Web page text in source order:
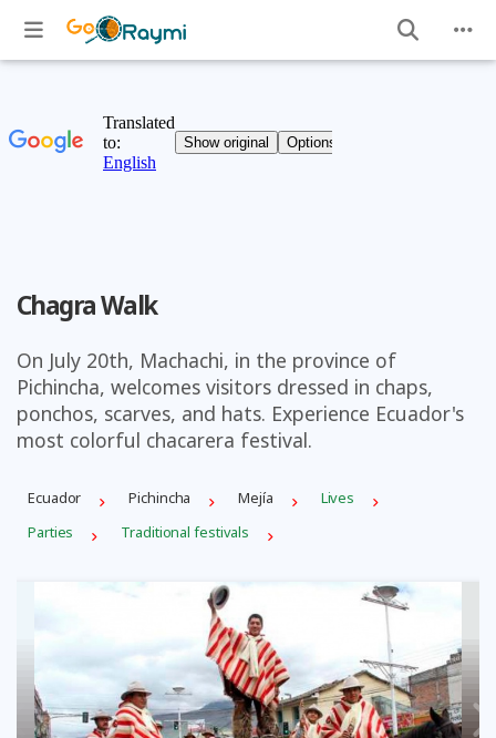
Chagra Walk
On July 20th, Machachi, in the province of
Pichincha, welcomes visitors dressed in chaps,
ponchos, scarves, and hats. Experience Ecuador's
most colorful chacarera festival.
Ecuador Pichincha Mejía
Lives
Parties
Traditional festivals
Previous